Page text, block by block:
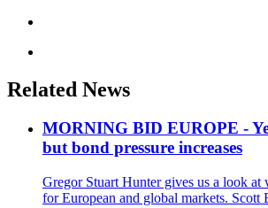
Related News
MORNING BID EUROPE -
but bond pressure increases
Gregor Stuart Hunter gives us a look at
for European and global markets. Scott